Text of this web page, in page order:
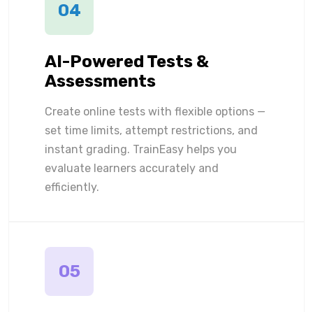
04
AI-Powered Tests &
Assessments
Create online tests with flexible options —
set time limits, attempt restrictions, and
instant grading. TrainEasy helps you
evaluate learners accurately and
efficiently.
05